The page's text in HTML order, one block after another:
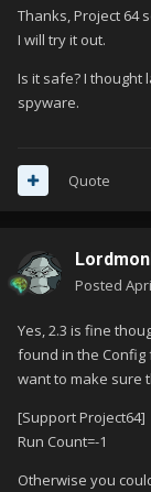
Thanks, Project 64
I will try it out.
Is it safe? I thought
spyware.
Quote
Posted
Yes, 2.3 is fine
found in the Config
want to make sure
[Support Project64]
Run Count=-1
Otherwise you